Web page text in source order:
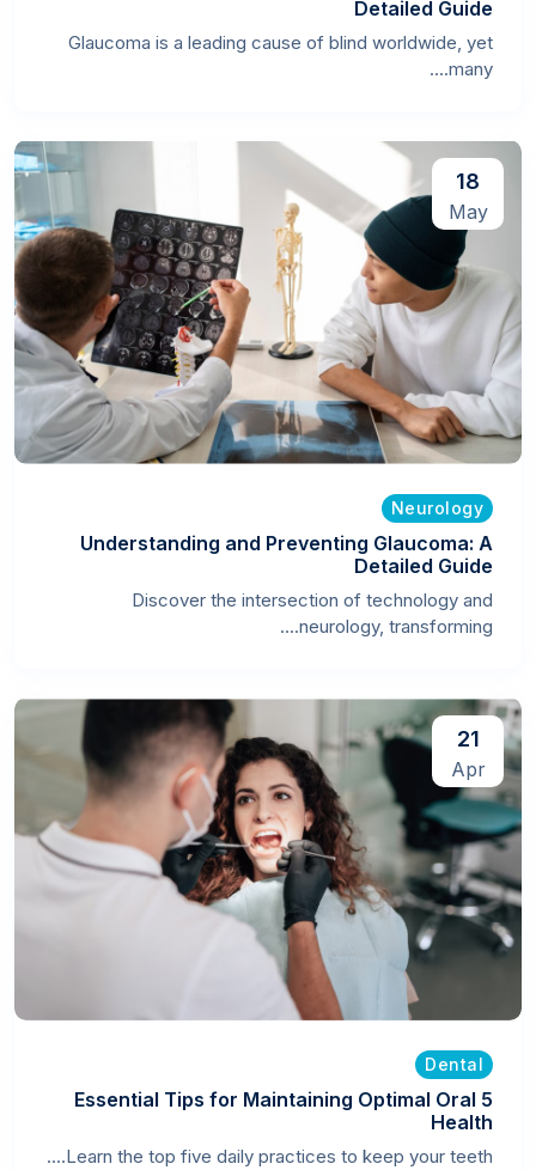
Detailed Guide
Glaucoma is a leading cause of blind worldwide, yet
many....
18
May
Neurology
Understanding and Preventing Glaucoma: A
Detailed Guide
Discover the intersection of technology and
neurology, transforming....
21
Apr
Dental
5 Essential Tips for Maintaining Optimal Oral
Health
Learn the top five daily practices to keep your teeth....